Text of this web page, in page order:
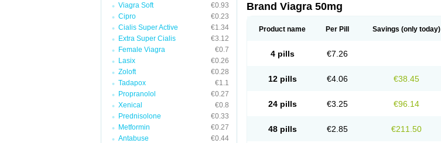
Viagra Soft
€0.93
Cipro
€0.23
Cialis Super Active
€1.34
Extra Super Cialis
€3.12
Female Viagra
€0.7
Lasix
€0.26
Zoloft
€0.28
Tadapox
€1.1
Propranolol
€0.27
Xenical
€0.8
Prednisolone
€0.33
Metformin
€0.27
Antabuse
€0.44
Brand Viagra 50mg
Product name Per Pill Savings (only today)
4 pills €7.26
12 pills €4.06 €38.45
24 pills €3.25 €96.14
48 pills €2.85 €211.50